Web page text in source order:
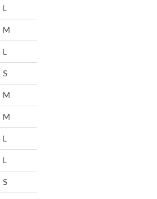
L
M
L
S
M
M
L
L
S